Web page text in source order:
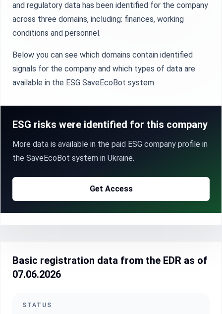
and regulatory data has been identified for the company
across three domains, including: finances, working
conditions and personnel.
Below you can see which domains contain identified
signals for the company and which types of data are
available in the ESG SaveEcoBot system.
ESG risks were identified for this company
More data is available in the paid ESG company profile in
the SaveEcoBot system in Ukraine.
Get Access
Basic registration data from the EDR as of
07.06.2026
STATUS